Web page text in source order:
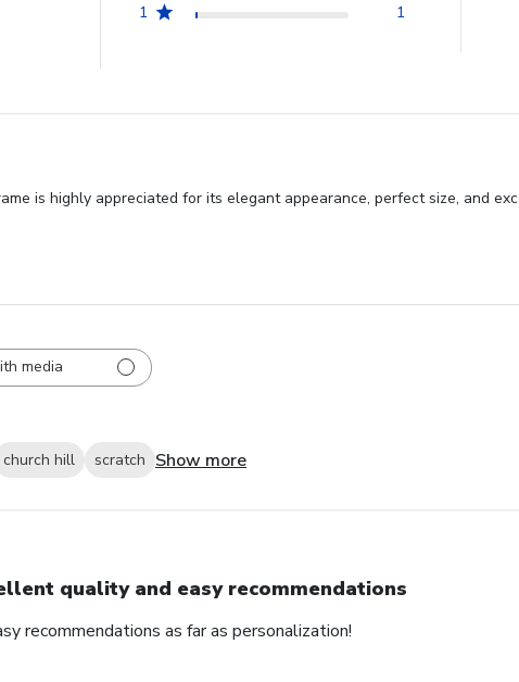
1
1
is highly appreciated for its elegant appearance, perfect size, and
media
church hill scratch Show more
quality and easy recommendations
recommendations as far as personalization!